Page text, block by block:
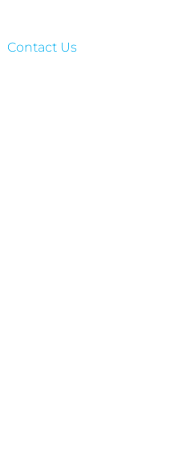
Contact Us